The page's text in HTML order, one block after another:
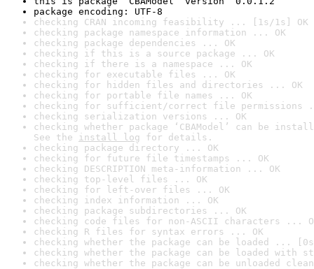
package encoding: UTF-8
checking CRAN incoming feasibility ... [1s/1s] OK
checking package namespace information ... OK
checking package dependencies ... OK
checking if this is a source package ... OK
checking if there is a namespace ... OK
checking for executable files ... OK
checking for hidden files and directories ... OK
checking for portable file names ... OK
checking for sufficient/correct file permissions
checking serialization versions ... OK
checking whether package ‘CBAModel’ can be
See the install log for details.
checking package directory ... OK
checking for future file timestamps ... OK
checking DESCRIPTION meta-information ... OK
checking top-level files ... OK
checking for left-over files ... OK
checking index information ... OK
checking package subdirectories ... OK
checking code files for non-ASCII characters ...
checking R files for syntax errors ... OK
checking whether the package can be loaded ...
checking whether the package can be loaded with
checking whether the package can be unloaded